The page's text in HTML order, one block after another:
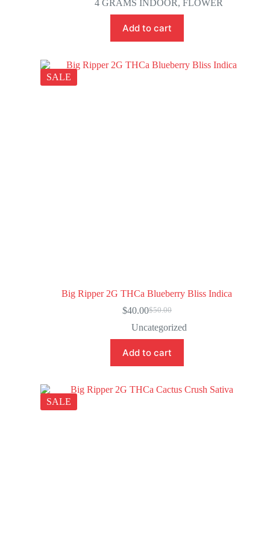
4 GRAMS INDOOR,FLOWER
Add to cart
SALE
Big Ripper 2G THCa Blueberry Bliss Indica
$50.00
$40.00
Uncategorized
Add to cart
SALE